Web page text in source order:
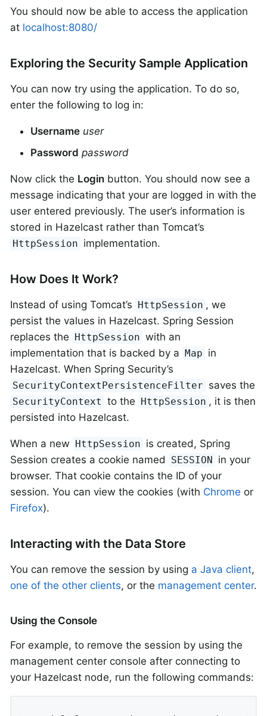
You should now be able to access the application
at localhost:8080/
Exploring the Security Sample Application
You can now try using the application. To do so,
enter the following to log in:
Username user
Password password
Now click the Login button. You should now see a
message indicating that your are logged in with the
user entered previously. The user’s information is
stored in Hazelcast rather than Tomcat’s
HttpSession implementation.
How Does It Work?
Instead of using Tomcat’s HttpSession , we
persist the values in Hazelcast. Spring Session
replaces the HttpSession with an
implementation that is backed by a Map in
Hazelcast. When Spring Security’s
SecurityContextPersistenceFilter saves the
SecurityContext to the HttpSession , it is then
persisted into Hazelcast.
When a new HttpSession is created, Spring
Session creates a cookie named
SESSION in your
browser. That cookie contains the ID of your
session. You can view the cookies (with Chrome or
Firefox).
Interacting with the Data Store
You can remove the session by using a Java client,
one of the other clients, or the management center.
Using the Console
For example, to remove the session by using the
management center console after connecting to
your Hazelcast node, run the following commands: